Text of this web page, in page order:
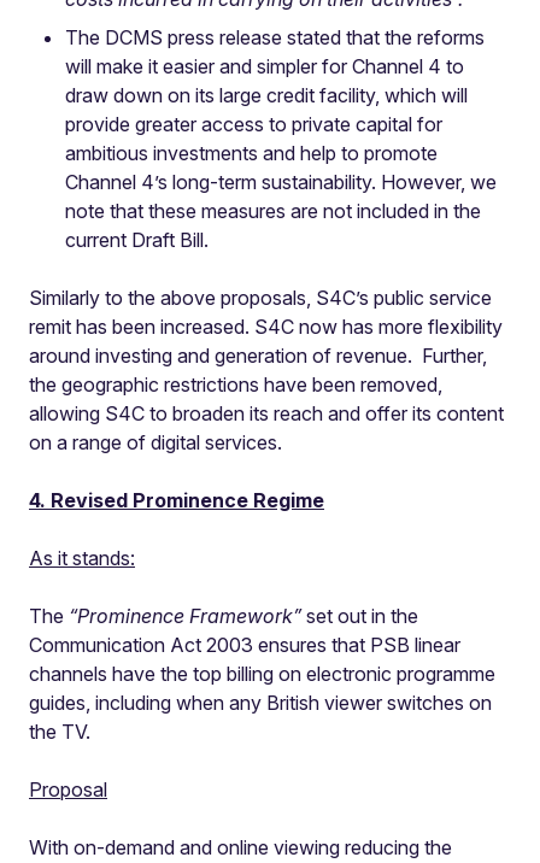
The DCMS press release stated that the reforms
will make it easier and simpler for Channel 4 to
draw down on its large credit facility, which will
provide greater access to private capital for
ambitious investments and help to promote
Channel 4’s long-term sustainability. However, we
note that these measures are not included in the
current Draft Bill.
Similarly to the above proposals, S4C’s public service
remit has been increased. S4C now has more flexibility
around investing and generation of revenue. Further,
the geographic restrictions have been removed,
allowing S4C to broaden its reach and offer its content
on a range of digital services.
4. Revised Prominence Regime
As it stands:
The “Prominence Framework”set out in the
Communication Act 2003 ensures that PSB linear
channels have the top billing on electronic programme
guides, including when any British viewer switches on
the TV.
Proposal
With on-demand and online viewing reducing the